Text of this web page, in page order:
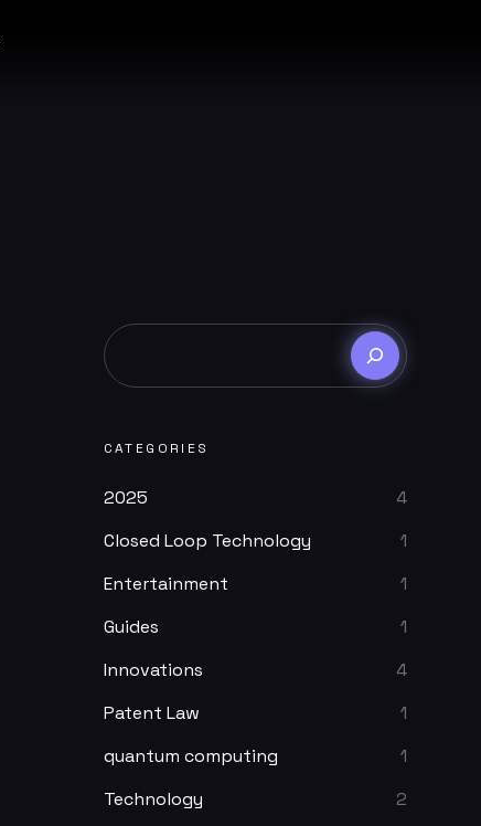
CATEGORIES
2025
4
Closed Loop Technology
1
Entertainment
1
Guides
1
Innovations
4
Patent Law
1
quantum computing
1
Technology
2